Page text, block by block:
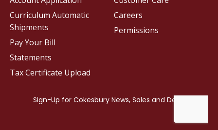
Careers
Permissions
Curriculum Automatic
Shipments
Pay Your Bill
Statements
Tax Certificate Upload